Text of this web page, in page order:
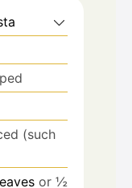
(such
or ½